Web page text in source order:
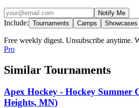
Notify Me
Include: Tournaments Camps Showcases
Free weekly digest. Unsubscribe anytime.
Pro
Similar Tournaments
Apex Hockey - Hockey Summer
Heights, MN)